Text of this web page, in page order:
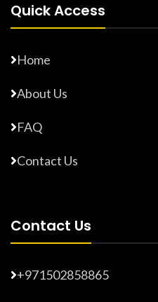
Quick Access
Home
About Us
FAQ
Contact Us
Contact Us
+971502858865